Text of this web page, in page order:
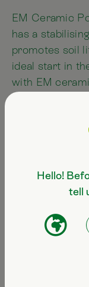
EM Ceramic
has a
promotes soil
ideal start in
with EM
EM ceramic
Swimming pool
EM Ceramics
pools,
and the
reduced. We
Hello!
tell